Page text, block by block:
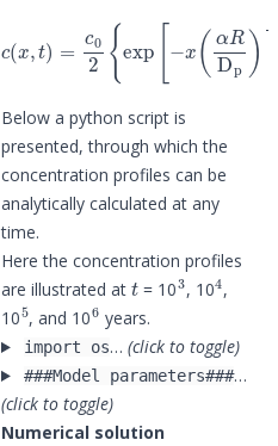
exp x( p 2
[x D 2 erfc
t)
Below a python script is
presented, through which the
concentration profiles can be
analytically calculated at any
time.
Here the concentration profiles
are illustrated at
t
= 10
3
, 10
4
,
10
5
, and 10
6
years.
import os… (click to toggle)
###Model parameters###…
(click to toggle)
Numerical solution